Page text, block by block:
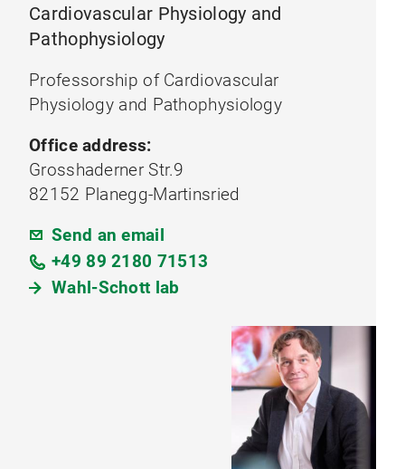
Cardiovascular Physiology and
Pathophysiology
Professorship of Cardiovascular
Physiology and Pathophysiology
Office address:
Grosshaderner Str.9
82152 Planegg-Martinsried
Send an email
+49 89 2180 71513
Wahl-Schott lab